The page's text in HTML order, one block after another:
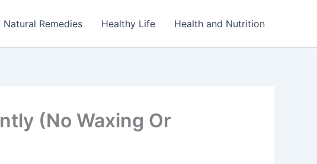
Natural Remedies Healthy Life Health and Nutrition
(No Waxing Or